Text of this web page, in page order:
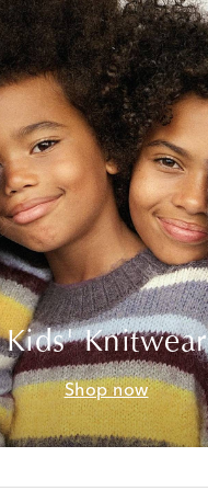
Kids' Knitwear
Shop now